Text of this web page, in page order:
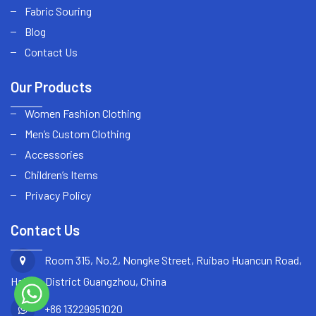
Fabric Souring
Blog
Contact Us
Our Products
Women Fashion Clothing
Men’s Custom Clothing
Accessories
Children’s Items
Privacy Policy
Contact Us
Room 315, No.2, Nongke Street, Ruibao Huancun Road,
Haizhu District Guangzhou, China
+86 13229951020